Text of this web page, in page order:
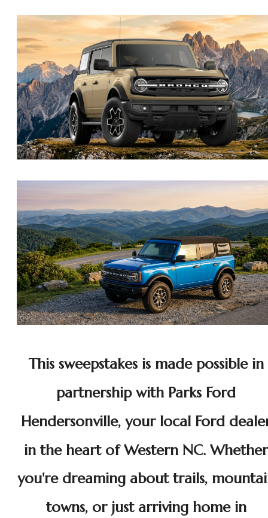
This sweepstakes is made possible in
partnership with Parks Ford
Hendersonville, your local Ford
in the heart of Western NC. Whether
you're dreaming about trails,
towns, or just arriving home in